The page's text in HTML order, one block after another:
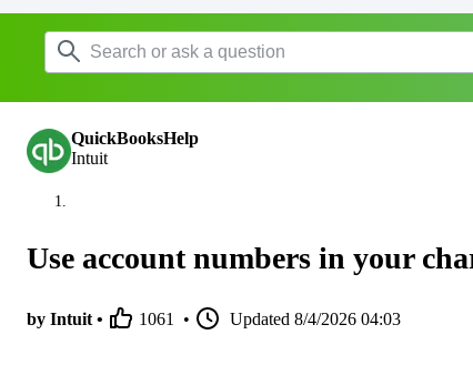
QuickBooksHelp
Intuit
Use account numbers in your
by Intuit • 1061 • Updated 8/4/2026 04:03